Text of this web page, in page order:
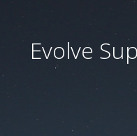
Evolve